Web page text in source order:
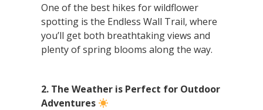
One of the best hikes for wildflower
spotting is the Endless Wall Trail, where
you’ll get both breathtaking views and
plenty of spring blooms along the way.
2. The Weather is Perfect for Outdoor
Adventures